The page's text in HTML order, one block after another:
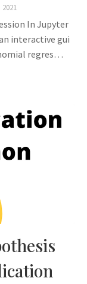
In Jupyter
interactive gui
regres…